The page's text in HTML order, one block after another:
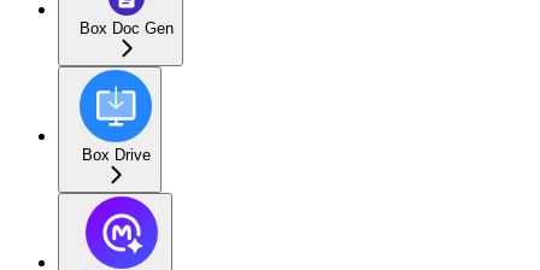
Box Doc Gen
Box Drive